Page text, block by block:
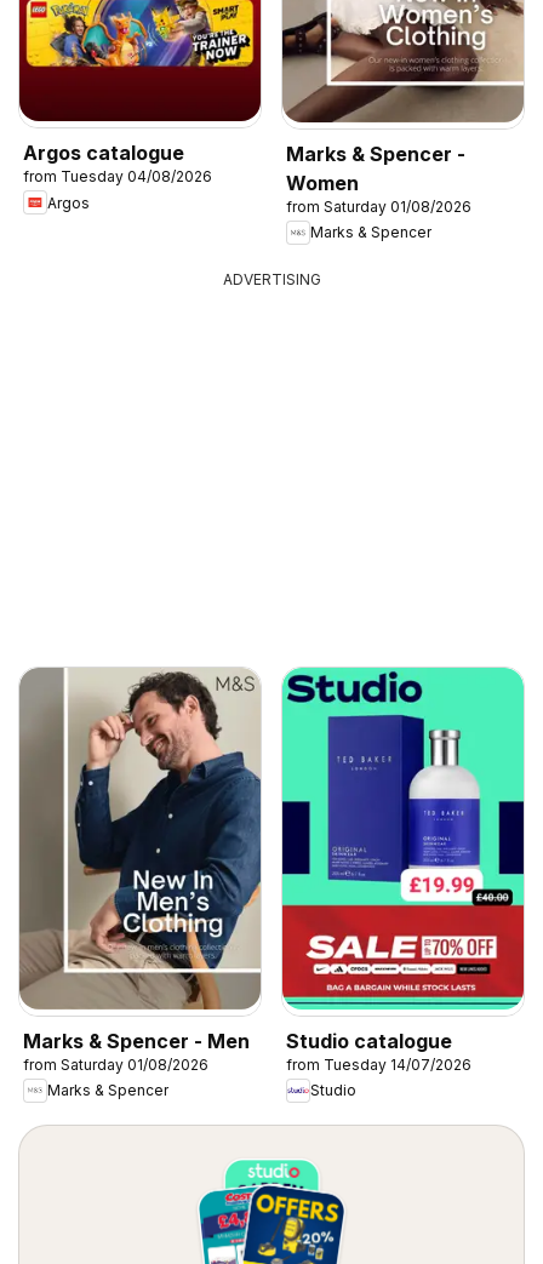
Argos catalogue
from Tuesday 04/08/2026
Argos
Marks & Spencer -
Women
from Saturday 01/08/2026
Marks & Spencer
ADVERTISING
Marks & Spencer - Men
from Saturday 01/08/2026
Marks & Spencer
Studio catalogue
from Tuesday 14/07/2026
Studio